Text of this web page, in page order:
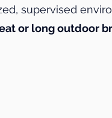
supervised
or long outdoor